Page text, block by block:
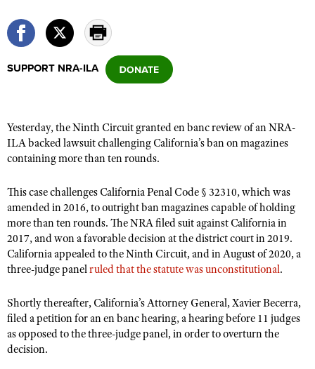
Politics, Policy and Legislation
CLUBS AND ASSOCIATIONS
NRA Day
Competitive Shooting Programs
Competitor Classification Lookup
Shooting Sports USA
Adaptive Shooting
Great American Outdoor Show
EVENTS AND ENTERTAINMENT
Women's Wilderness Escape
Friends of NRA
Great American Outdoor Show
NRA Annual Meetings & Exhibits
NRA Day
Competitive Shooting Programs
NRA Gun Gurus
FIREARMS TRAINING
NRA Gun Safety Rules
Firearm Training
Become An NRA Instructor
Become A Training Counselor
NRA Range Safety Officers
Shooting Sports Coach Development
Adaptive Shooting
NRA Gunsmithing Schools
GIVING
Friends of NRA
Ring of Freedom
Institute for Legislative Action
NRA Firearms For Freedom
HISTORY
History Of The NRA
NRA Museums
NRA Gun Gurus
HUNTING
Hunter Education
Youth Hunter Education Challenge
NRA Whittington Center
Great American Outdoor Show
LAW ENFORCEMENT, MILITARY, SECURITY
Law Enforcement, Military, Security
MEDIA AND PUBLICATIONS
NRA Blog
American Rifleman
MEMBERSHIP
SUPPORT NRA-ILA
Yesterday, the Ninth Circuit granted en banc review of an NRA-
ILA backed lawsuit challenging California’s ban on magazines
containing more than ten rounds.
This case challenges California Penal Code § 32310, which was
amended in 2016, to outright ban magazines capable of holding
more than ten rounds. The NRA filed suit against California in
2017, and won a favorable decision at the district court in 2019.
California appealed to the Ninth Circuit, and in August of 2020, a
three-judge panelruled that the statute was unconstitutional.
Shortly thereafter, California’s Attorney General, Xavier Becerra,
filed a petition for an en banc hearing, a hearing before 11 judges
as opposed to the three-judge panel, in order to overturn the
decision.